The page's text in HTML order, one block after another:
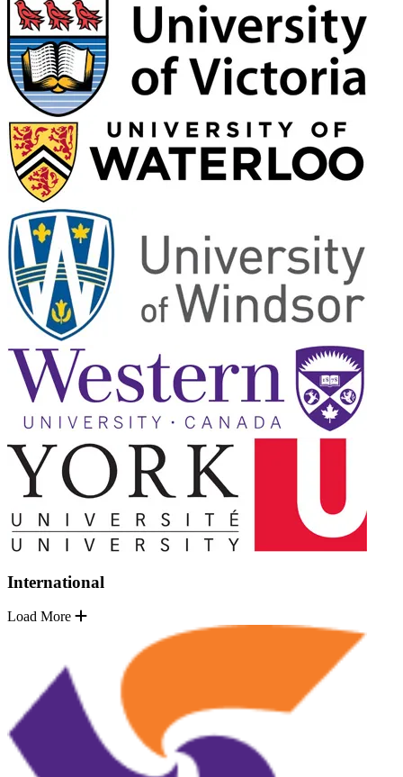
International
Load More